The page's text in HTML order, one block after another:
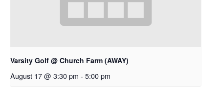
Varsity Golf @ Church Farm (AWAY)
August 17 @ 3:30 pm - 5:00 pm